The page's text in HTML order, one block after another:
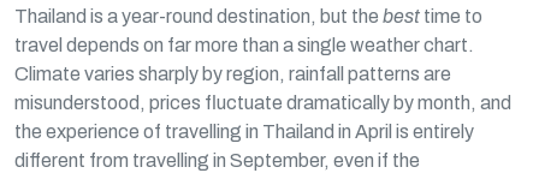
Thailand is a year-round destination, but the best time to
travel depends on far more than a single weather chart.
Climate varies sharply by region, rainfall patterns are
misunderstood, prices fluctuate dramatically by month, and
the experience of travelling in Thailand in April is entirely
different from travelling in September, even if the